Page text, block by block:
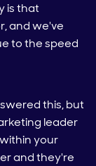
is that
and we've
to the speed
this, but
leader
your
and they're